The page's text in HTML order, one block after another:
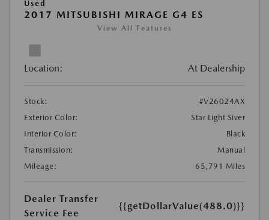
Used
2017 MITSUBISHI MIRAGE G4 ES
View All Features
Location: At Dealership
Stock:
#V26024AX
Exterior Color:
Star Light Siver
Interior Color:
Black
Transmission:
Manual
Mileage:
65,791 Miles
Dealer Transfer
Service Fee
{{getDollarValue(488.0)}}